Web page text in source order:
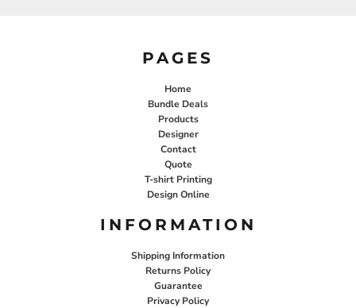
PAGES
Home
Bundle Deals
Products
Designer
Contact
Quote
T-shirt Printing
Design Online
INFORMATION
Shipping Information
Returns Policy
Guarantee
Privacy Policy